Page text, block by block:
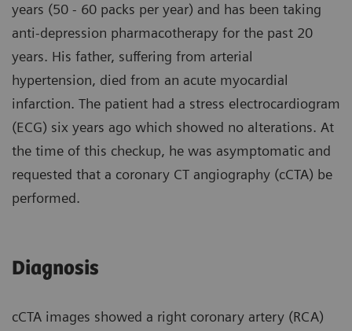
years (50 - 60 packs per year) and has been taking
anti-depression pharmacotherapy for the past 20
years. His father, suffering from arterial
hypertension, died from an acute myocardial
infarction. The patient had a stress electrocardiogram
(ECG) six years ago which showed no alterations. At
the time of this checkup, he was asymptomatic and
requested that a coronary CT angiography (cCTA) be
performed.
Diagnosis
cCTA images showed a right coronary artery (RCA)